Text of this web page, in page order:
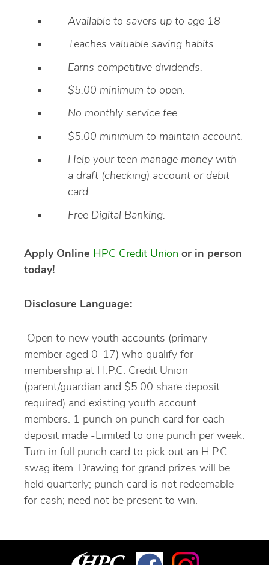
Available to savers up to age 18
Teaches valuable saving habits.
Earns competitive dividends.
$5.00 minimum to open.
No monthly service fee.
$5.00 minimum to maintain account.
Help your teen manage money with
a draft (checking) account or debit
card.
Free Digital Banking.
Apply Online HPC Credit Union or in person
today!
Disclosure Language:
Open to new youth accounts (primary
member aged 0-17) who qualify for
membership at H.P.C. Credit Union
(parent/guardian and $5.00 share deposit
required) and existing youth account
members. 1 punch on punch card for each
deposit made -Limited to one punch per week.
Turn in full punch card to pick out an H.P.C.
swag item. Drawing for grand prizes will be
held quarterly; punch card is not redeemable
for cash; need not be present to win.